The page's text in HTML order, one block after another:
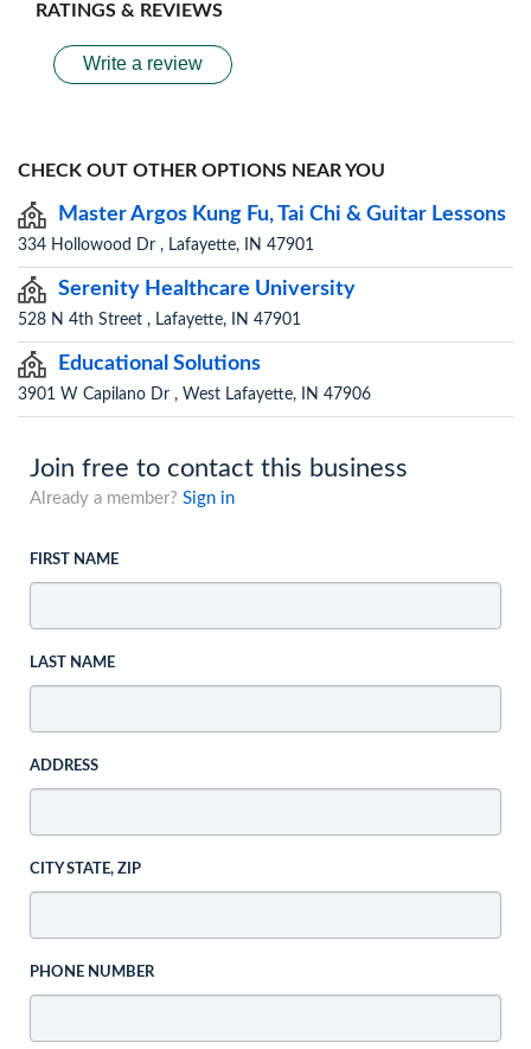
RATINGS & REVIEWS
Write a review
CHECK OUT OTHER OPTIONS NEAR YOU
Master Argos Kung Fu, Tai Chi & Guitar Lessons
334 Hollowood Dr , Lafayette, IN 47901
Serenity Healthcare University
528 N 4th Street , Lafayette, IN 47901
Educational Solutions
3901 W Capilano Dr , West Lafayette, IN 47906
Join free to contact this business
Already a member? Sign in
FIRST NAME
LAST NAME
ADDRESS
CITY STATE, ZIP
PHONE NUMBER